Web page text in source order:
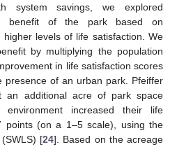
system savings, we explored
benefit of the park based on
levels of life satisfaction. We
by multiplying the population
in life satisfaction scores
presence of an urban park. Pfeiffer
an additional acre of park space
environment increased their life
points (on a 1–5 scale), using the
[24]. Based on the acreage